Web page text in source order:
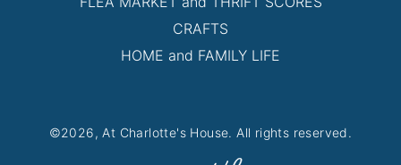
CRAFTS
HOME and FAMILY LIFE
©2026, At Charlotte's House. All rights reserved.